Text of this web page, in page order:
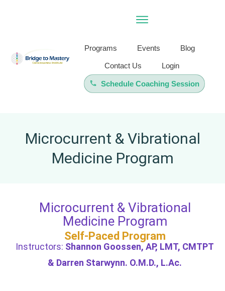
Programs Events Blog
Contact Us Login
Schedule Coaching Session
Microcurrent & Vibrational
Medicine Program
Microcurrent & Vibrational
Medicine Program
Self-Paced Program
Instructors: Shannon Goossen, AP, LMT, CMTPT
& Darren Starwynn. O.M.D., L.Ac.